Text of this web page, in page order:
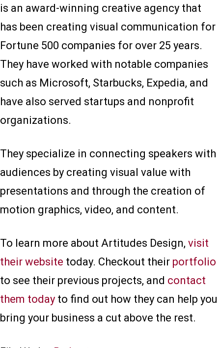
is an award-winning creative agency that
has been creating visual communication for
Fortune 500 companies for over 25 years.
They have worked with notable companies
such as Microsoft, Starbucks, Expedia, and
have also served startups and nonprofit
organizations.
They specialize in connecting speakers with
audiences by creating visual value with
presentations and through the creation of
motion graphics, video, and content.
To learn more about Artitudes Design, visit
their website today. Checkout their portfolio
to see their previous projects, and contact
them today to find out how they can help you
bring your business a cut above the rest.